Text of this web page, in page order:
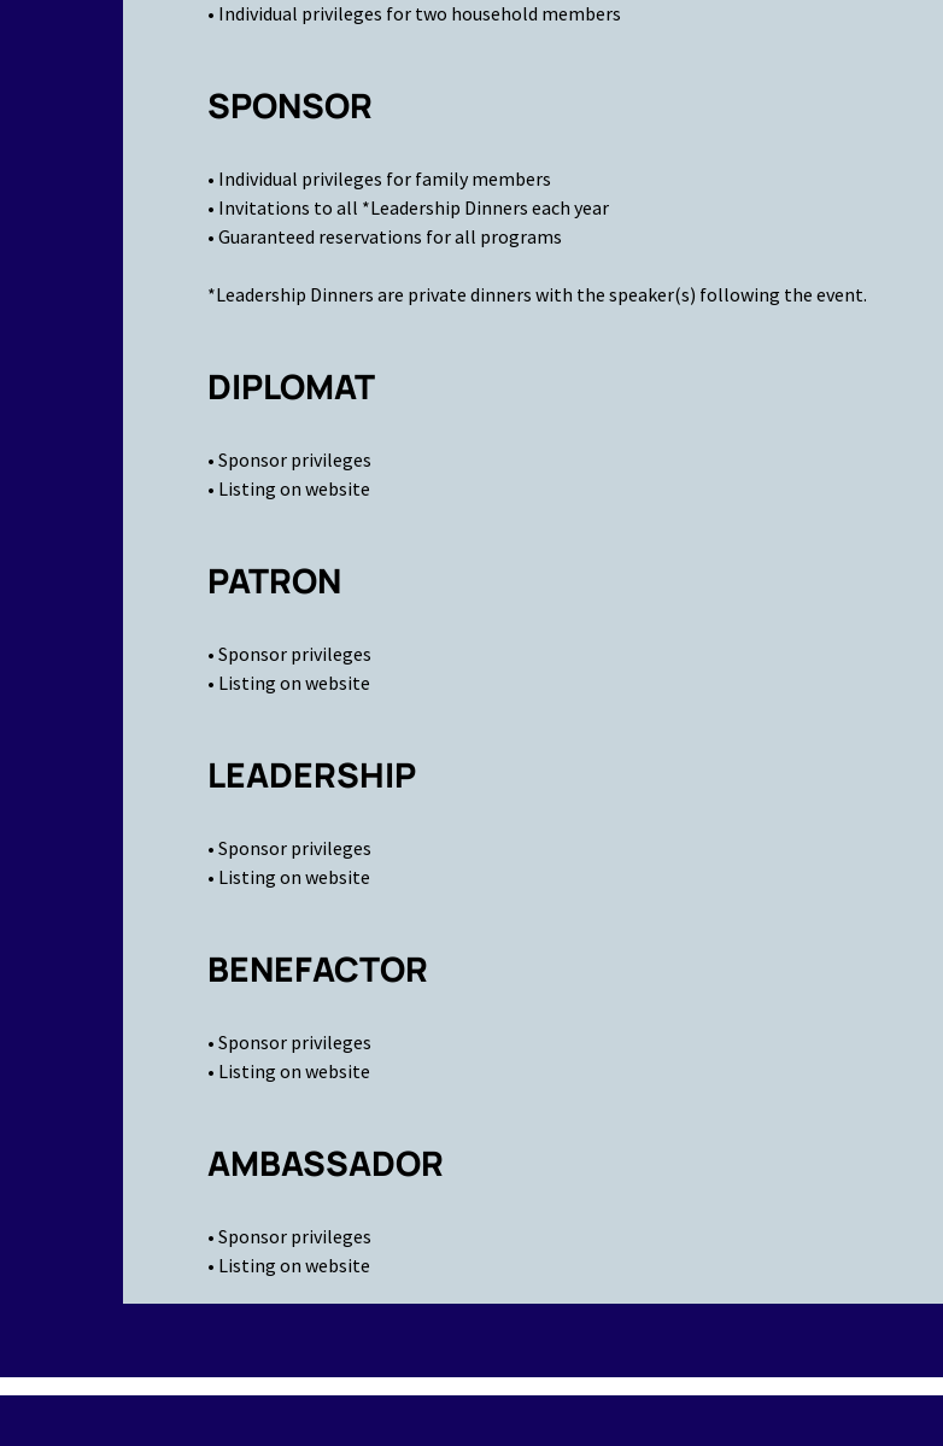
• Individual privileges for two household members
SPONSOR
• Individual privileges for family members
• Invitations to all *Leadership Dinners each year
• Guaranteed reservations for all programs
*Leadership Dinners are private dinners with the speaker(s) following the event.
DIPLOMAT
• Sponsor privileges
• Listing on website
PATRON
• Sponsor privileges
• Listing on website
LEADERSHIP
• Sponsor privileges
• Listing on website
BENEFACTOR
• Sponsor privileges
• Listing on website
AMBASSADOR
• Sponsor privileges
• Listing on website